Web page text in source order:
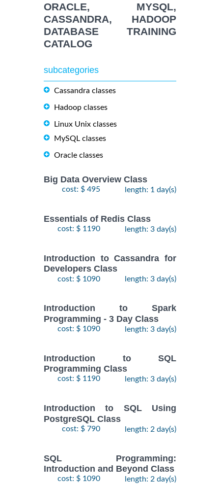
ORACLE, MYSQL,
CASSANDRA, HADOOP
DATABASE TRAINING
CATALOG
subcategories
Cassandra classes
Hadoop classes
Linux Unix classes
MySQL classes
Oracle classes
Big Data Overview Class
cost: $ 495 length: 1 day(s)
Essentials of Redis Class
cost: $ 1190 length: 3 day(s)
Introduction to Cassandra for
Developers Class
cost: $ 1090 length: 3 day(s)
Introduction to Spark
Programming - 3 Day Class
cost: $ 1090 length: 3 day(s)
Introduction to SQL
Programming Class
cost: $ 1190 length: 3 day(s)
Introduction to SQL Using
PostgreSQL Class
cost: $ 790 length: 2 day(s)
SQL Programming:
Introduction and Beyond Class
cost: $ 1090 length: 2 day(s)